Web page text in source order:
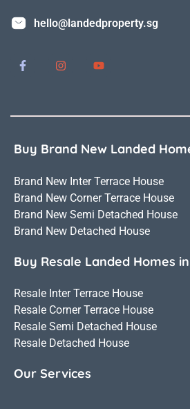
hello@landedproperty.sg
Buy Brand New Landed
Brand New Inter Terrace House
Brand New Corner Terrace House
Brand New Semi Detached House
Brand New Detached House
Buy Resale Landed Homes
Resale Inter Terrace House
Resale Corner Terrace House
Resale Semi Detached House
Resale Detached House
Our Services